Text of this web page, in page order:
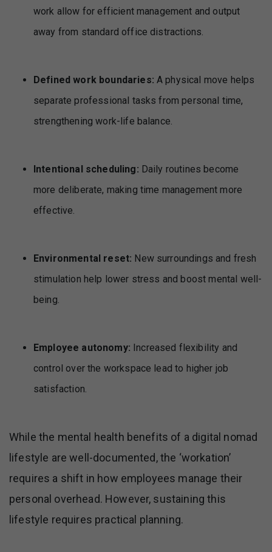
work allow for efficient management and output
away from standard office distractions.
Defined work boundaries: A physical move helps
separate professional tasks from personal time,
strengthening work-life balance.
Intentional scheduling: Daily routines become
more deliberate, making time management more
effective.
Environmental reset: New surroundings and fresh
stimulation help lower stress and boost mental well-
being.
Employee autonomy: Increased flexibility and
control over the workspace lead to higher job
satisfaction.
While the mental health benefits of a digital nomad
lifestyle are well-documented, the ‘workation’
requires a shift in how employees manage their
personal overhead. However, sustaining this
lifestyle requires practical planning.